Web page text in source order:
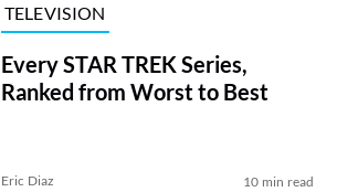
TELEVISION
Every STAR TREK Series,
Ranked from Worst to Best
Eric Diaz 10 min read